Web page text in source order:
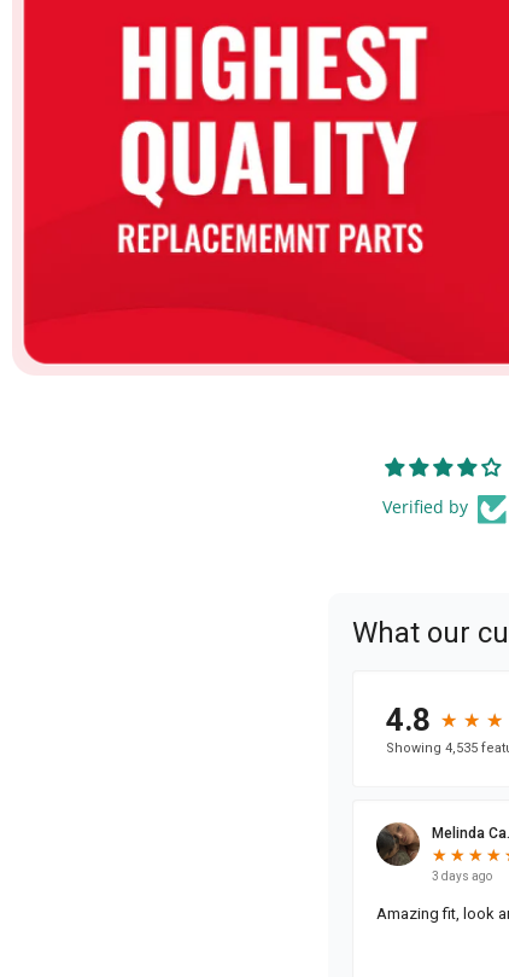
Verified by